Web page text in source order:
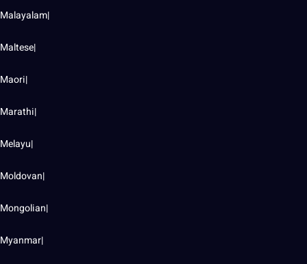
Malayalam|
Maltese|
Maori|
Marathi|
Melayu|
Moldovan|
Mongolian|
Myanmar|